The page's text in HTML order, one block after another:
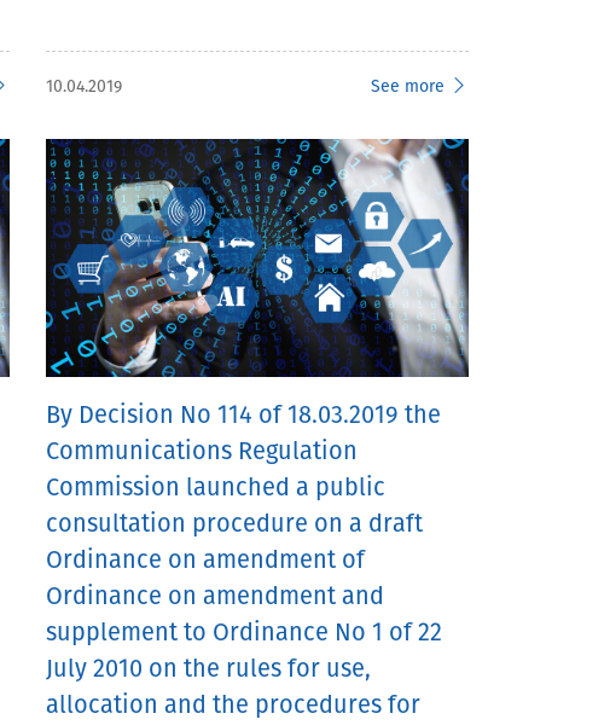
10.04.2019 See more
By Decision No 114 of 18.03.2019 the
Communications Regulation
Commission launched a public
consultation procedure on a draft
Ordinance on amendment of
Ordinance on amendment and
supplement to Ordinance No 1 of 22
July 2010 on the rules for use,
allocation and the procedures for